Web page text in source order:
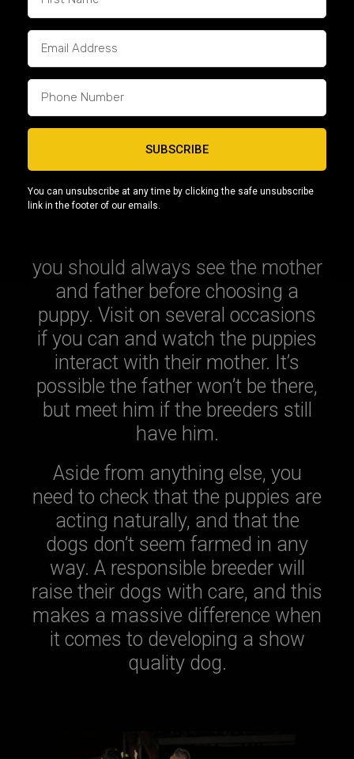
Some breeders say it’s more
important to look at the mother’s
side, but obviously check both. If
you have access to the
information, check the mother’s
parents to see what their pedigree
is like. It’s worth going back a few
generations if you can, as some
conditions can skip a generation.
you should always see the mother
and father before choosing a
puppy. Visit on several occasions
if you can and watch the puppies
interact with their mother. It’s
possible the father won’t be there,
but meet him if the breeders still
have him.
Aside from anything else, you
need to check that the puppies are
acting naturally, and that the
dogs don’t seem farmed in any
way. A responsible breeder will
raise their dogs with care, and this
makes a massive difference when
it comes to developing a show
quality dog.
SUBSCRIBE
You can unsubscribe at any time by clicking the safe unsubscribe
link in the footer of our emails.